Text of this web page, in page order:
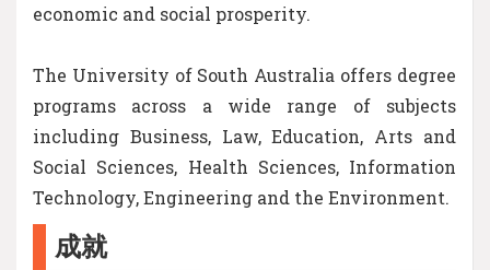
economic and social prosperity.
The University of South Australia offers degree
programs across a wide range of subjects
including Business, Law, Education, Arts and
Social Sciences, Health Sciences, Information
Technology, Engineering and the Environment.
成就